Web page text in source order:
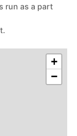
run as a part
+
−